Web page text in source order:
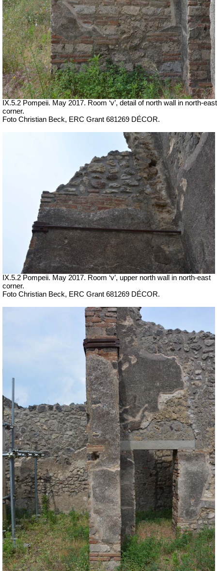
IX.5.2 Pompeii. May 2017. Room ‘v’, detail of north wall in north-east
corner.
Foto Christian Beck, ERC Grant 681269 DÉCOR.
IX.5.2 Pompeii. May 2017. Room ‘v’, upper north wall in north-east
corner.
Foto Christian Beck, ERC Grant 681269 DÉCOR.